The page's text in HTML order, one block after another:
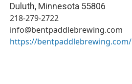
Duluth, Minnesota 55806
218-279-2722
info@bentpaddlebrewing.com
https://bentpaddlebrewing.com/